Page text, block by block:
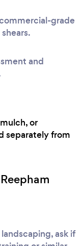
grade
and
or
separately from
ask if